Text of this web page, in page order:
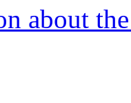
about